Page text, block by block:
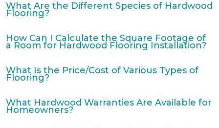
What Are the Different Species of Hardwood
Flooring?
How Can I Calculate the Square Footage of
a Room for Hardwood Flooring Installation?
What Is the Price/Cost of Various Types of
Flooring?
What Hardwood Warranties Are Available for
Homeowners?